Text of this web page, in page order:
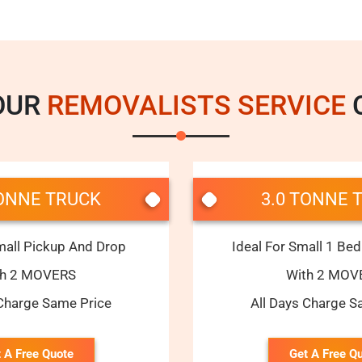
REMOVALISTS SERVICE
TRUCK
Pickup And Drop
2 MOVERS
Same Price
A Free Quote
3.0 TONNE
Ideal For Small 1
With 2
All Days Charge
Get A Free